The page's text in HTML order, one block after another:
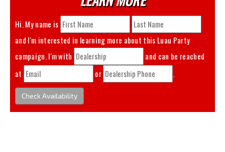
Hi. My name is
and I'm interested in learning more about this Luau Party
campaign. I'm with
and can be reached
at
or .
Check Availability